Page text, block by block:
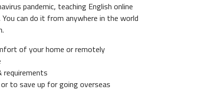
pandemic, teaching English online
can do it from anywhere in the world
of your home or remotely
to save up for going overseas